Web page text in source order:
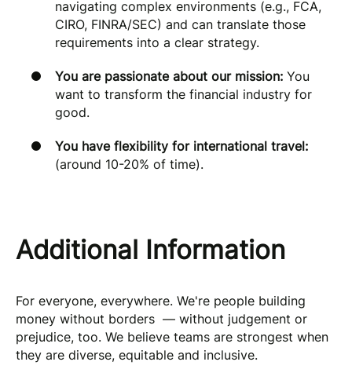
navigating complex environments (e.g., FCA,
CIRO, FINRA/SEC) and can translate those
requirements into a clear strategy.
You are passionate about our mission: You
want to transform the financial industry for
good.
You have flexibility for international travel:
(around 10-20% of time).
Additional Information
For everyone, everywhere. We're people building
money without borders — without judgement or
prejudice, too. We believe teams are strongest when
they are diverse, equitable and inclusive.